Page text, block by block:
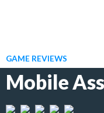
GAME REVIEWS
Mobile